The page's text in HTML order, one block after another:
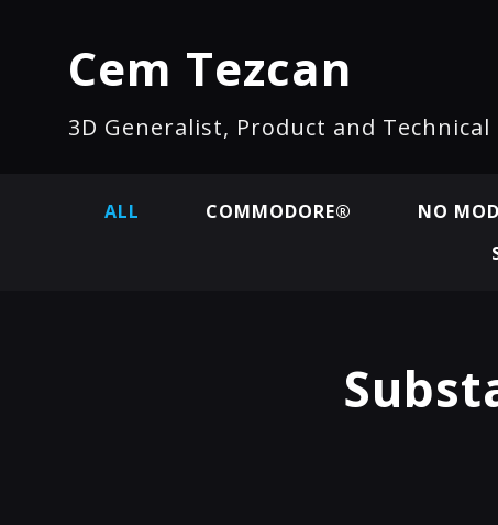
Cem Tezcan
3D Generalist, Product and Technical
ALL COMMODORE® NO